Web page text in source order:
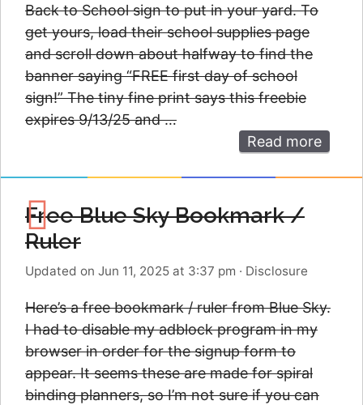
Back to School sign to put in your yard. To
get yours, load their school supplies page
and scroll down about halfway to find the
banner saying “FREE first day of school
sign!” The tiny fine print says this freebie
expires 9/13/25 and …
Read more
Free Blue Sky Bookmark /
Ruler
Updated on Jun 11, 2025 at 3:37 pm · Disclosure
Here’s a free bookmark / ruler from Blue Sky.
I had to disable my adblock program in my
browser in order for the signup form to
appear. It seems these are made for spiral
binding planners, so I’m not sure if you can